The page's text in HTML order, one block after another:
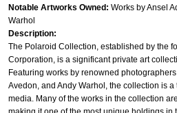
Notable Artworks Owned: Works by Ansel
Warhol
Description:
The Polaroid Collection, established by the
Corporation, is a significant private art
Featuring works by renowned
Avedon, and Andy Warhol, the collection is
media. Many of the works in the collection